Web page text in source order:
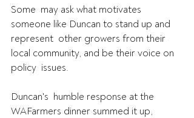
Some  may ask what motivates
someone like Duncan to stand up and
represent  other growers from their
local community, and be their voice on
policy  issues.
Duncan's  humble response at the
WAFarmers dinner summed it up,